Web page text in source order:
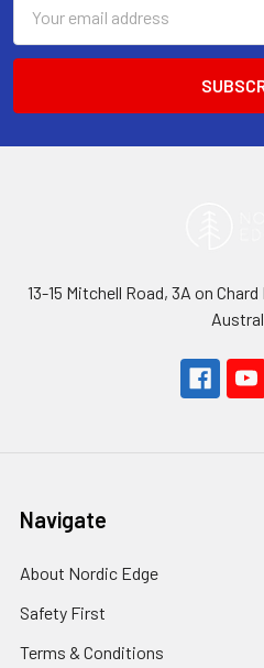
Address
13-15 Mitchell Road, 3A on
Navigate
About Nordic Edge
Safety First
Terms & Conditions